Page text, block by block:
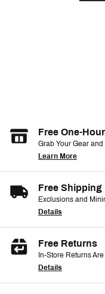
Free One-
Grab Your Gear and
Learn More
Free Shipping
Exclusions and
Details
Free Returns
In-Store Returns
Details